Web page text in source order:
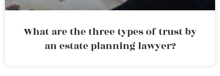
What are the three types of trust by
an estate planning lawyer?